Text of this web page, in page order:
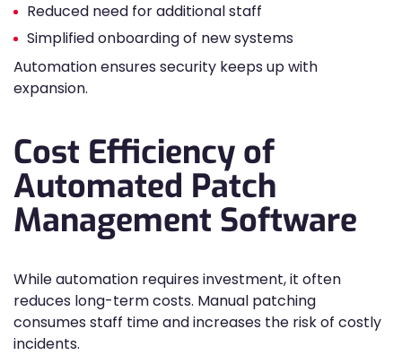
Reduced need for additional staff
Simplified onboarding of new systems
Automation ensures security keeps up with
expansion.
Cost Efficiency of
Automated Patch
Management Software
While automation requires investment, it often
reduces long-term costs. Manual patching
consumes staff time and increases the risk of costly
incidents.